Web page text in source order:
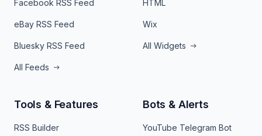
Facebook RSS Feed
eBay RSS Feed
Bluesky RSS Feed
All Feeds
HTML
Wix
All Widgets
Tools & Features
RSS Builder
Bots & Alerts
YouTube Telegram Bot